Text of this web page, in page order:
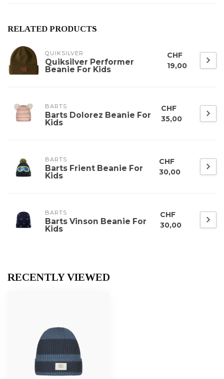
RELATED PRODUCTS
QUIKSILVER
Quiksilver Performer
Beanie For Kids
CHF
19,00
BARTS
Barts Dolorez Beanie For
Kids
CHF
35,00
BARTS
Barts Frient Beanie For
Kids
CHF
30,00
BARTS
Barts Vinson Beanie For
Kids
CHF
30,00
RECENTLY VIEWED